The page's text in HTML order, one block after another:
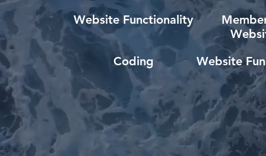
Website Functionality
Coding
Website